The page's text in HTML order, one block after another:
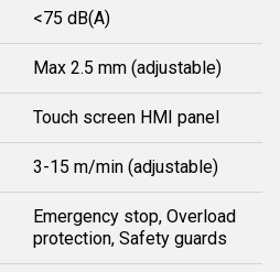
<75 dB(A)
Max 2.5 mm (adjustable)
Touch screen HMI panel
3-15 m/min (adjustable)
Emergency stop, Overload
protection, Safety guards